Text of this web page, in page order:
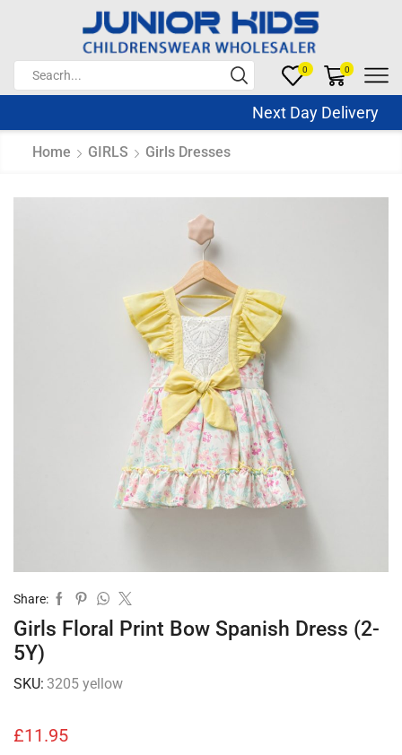
0 0
Next Day Delivery
Home GIRLS Girls Dresses
Share:
Girls Floral Print Bow Spanish Dress (2-
5Y)
SKU: 3205 yellow
£11.95